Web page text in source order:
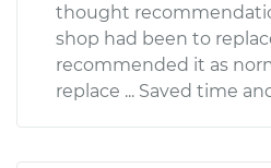
thought
shop had been to
recommended it as
replace ... Saved time